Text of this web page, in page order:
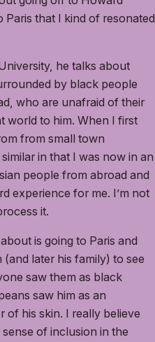
Paris that I kind of resonated
he talks about
by black people
who are unafraid of their
world to him. When I first
from small town
in that I was now in an
people from abroad and
experience for me. I’m not
it.
is going to Paris and
later his family) to see
saw them as black
saw him as an
of his skin. I really believe
of inclusion in the